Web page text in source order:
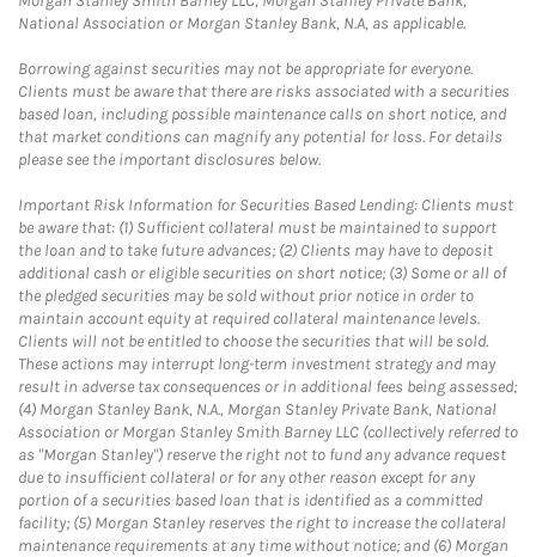
National Association or Morgan Stanley Bank, N.A, as applicable.
Borrowing against securities may not be appropriate for everyone.
Clients must be aware that there are risks associated with a securities
based loan, including possible maintenance calls on short notice, and
that market conditions can magnify any potential for loss. For details
please see the important disclosures below.
Important Risk Information for Securities Based Lending: Clients must
be aware that: (1) Sufficient collateral must be maintained to support
the loan and to take future advances; (2) Clients may have to deposit
additional cash or eligible securities on short notice; (3) Some or all of
the pledged securities may be sold without prior notice in order to
maintain account equity at required collateral maintenance levels.
Clients will not be entitled to choose the securities that will be sold.
These actions may interrupt long-term investment strategy and may
result in adverse tax consequences or in additional fees being assessed;
(4) Morgan Stanley Bank, N.A., Morgan Stanley Private Bank, National
Association or Morgan Stanley Smith Barney LLC (collectively referred to
as "Morgan Stanley") reserve the right not to fund any advance request
due to insufficient collateral or for any other reason except for any
portion of a securities based loan that is identified as a committed
facility; (5) Morgan Stanley reserves the right to increase the collateral
maintenance requirements at any time without notice; and (6) Morgan